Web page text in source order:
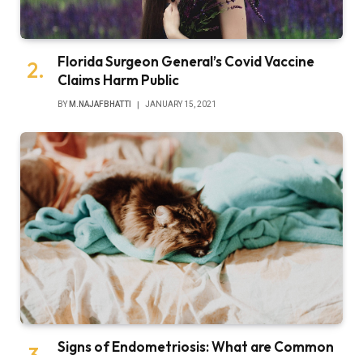
Florida Surgeon General’s Covid Vaccine
Claims Harm Public
BY M.NAJAFBHATTI JANUARY 15, 2021
Signs of Endometriosis: What are Common